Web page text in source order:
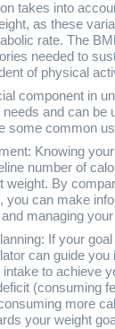
takes into
as these
rate. The
needed to
of physical
component in
and can be
some common
Knowing
number of
weight. By
you can make
managing
If your
can guide you
to achieve
(consuming
more
your weight